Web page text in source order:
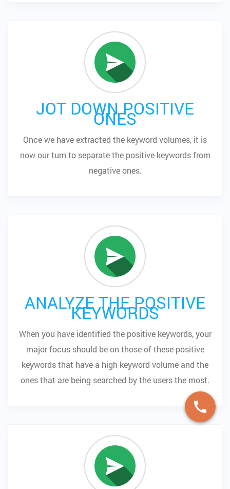
JOT DOWN POSITIVE
ONES
Once we have extracted the keyword volumes, it is
now our turn to separate the positive keywords from
negative ones.
ANALYZE THE POSITIVE
KEYWORDS
When you have identified the positive keywords, your
major focus should be on those of these positive
keywords that have a high keyword volume and the
ones that are being searched by the users the most.